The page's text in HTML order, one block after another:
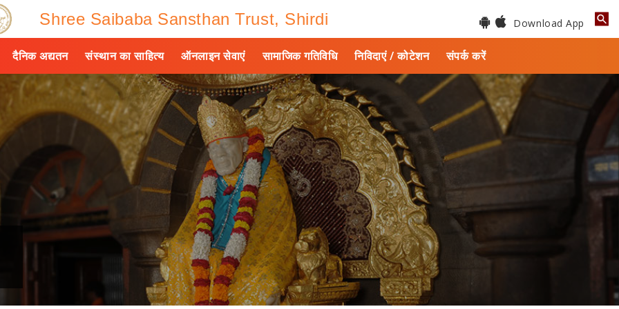
Shree Saibaba Sansthan Trust, Shirdi Download App
दैनिक अद्यतन संस्थान का साहित्य ऑनलाइन सेवाएं सामाजिक गतिविधि निविदाएं / कोटेशन संपर्क करें